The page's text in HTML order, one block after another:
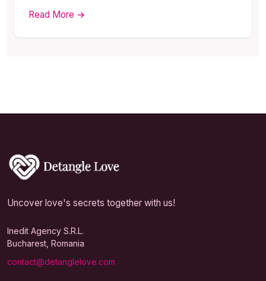
Read More →
Uncover love's secrets together with us!
Inedit Agency S.R.L.
Bucharest, Romania
contact@detanglelove.com